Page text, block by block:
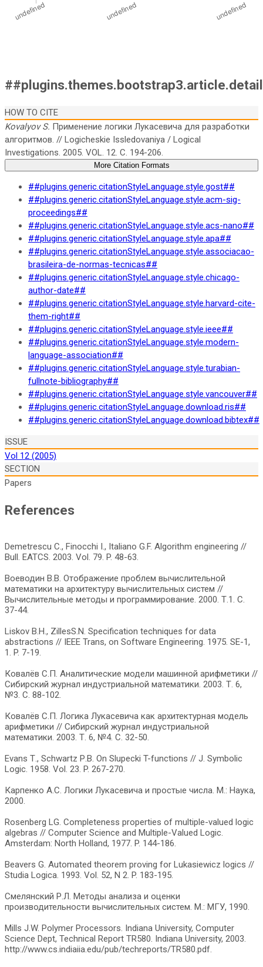
HOW TO CITE
Kovalyov S. Применение логики Лукасевича для разработки
алгоритмов. // Logicheskie Issledovaniya / Logical
Investigations. 2005. VOL. 12. C. 194-206.
More Citation Formats
##plugins.generic.citationStyleLanguage.style.gost##
##plugins.generic.citationStyleLanguage.style.acm-sig-
proceedings##
##plugins.generic.citationStyleLanguage.style.acs-nano##
##plugins.generic.citationStyleLanguage.style.apa##
##plugins.generic.citationStyleLanguage.style.associacao-
brasileira-de-normas-tecnicas##
##plugins.generic.citationStyleLanguage.style.chicago-
author-date##
##plugins.generic.citationStyleLanguage.style.harvard-cite-
them-right##
##plugins.generic.citationStyleLanguage.style.ieee##
##plugins.generic.citationStyleLanguage.style.modern-
language-association##
##plugins.generic.citationStyleLanguage.style.turabian-
fullnote-bibliography##
##plugins.generic.citationStyleLanguage.style.vancouver##
##plugins.generic.citationStyleLanguage.download.ris##
##plugins.generic.citationStyleLanguage.download.bibtex##
ISSUE
Vol 12 (2005)
SECTION
Papers
References
Demetrescu С., Finocchi I., Italiano G.F. Algorithm engineering //
Bull. EATCS. 2003. Vol. 79. P. 48-63.
Воеводин В.В. Отображение проблем вычислительной
математики на архитектуру вычислительных систем //
Вычислительные методы и программирование. 2000. Т.1. С.
37-44.
Liskov B.H., ZillesS.N. Specification techniques for data
abstractions // IEEE Trans, on Software Engineering. 1975. SE-1,
1. P. 7-19.
Ковалёв С.П. Аналитические модели машинной арифметики //
Сибирский журнал индустриальной математики. 2003. Т. 6,
№3. С. 88-102.
Ковалёв С.П. Логика Лукасевича как архитектурная модель
арифметики // Сибирский журнал индустриальной
математики. 2003. Т. 6, №4. С. 32-50.
Evans Т., Schwartz Р.В. On Slupecki T-functions // J. Symbolic
Logic. 1958. Vol. 23. P. 267-270.
Карпенко A.C. Логики Лукасевича и простые числа. М.: Наука,
2000.
Rosenberg LG. Completeness properties of multiple-valued logic
algebras // Computer Science and Multiple-Valued Logic.
Amsterdam: North Holland, 1977. P. 144-186.
Beavers G. Automated theorem proving for Lukasiewicz logics //
Studia Logica. 1993. Vol. 52, N 2. P. 183-195.
Смелянский Р.Л. Методы анализа и оценки
производительности вычислительных систем. М.: МГУ, 1990.
Mills J.W. Polymer Processors. Indiana University, Computer
Science Dept, Technical Report TR580. Indiana University, 2003.